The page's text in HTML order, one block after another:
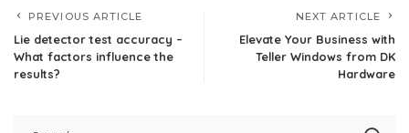
PREVIOUS ARTICLE
Lie detector test accuracy –
What factors influence the
results?
NEXT ARTICLE
Elevate Your Business with
Teller Windows from DK
Hardware